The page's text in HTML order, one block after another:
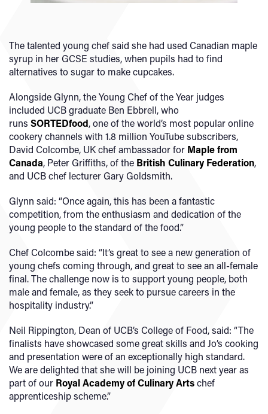
The talented young chef said she had used Canadian maple
syrup in her GCSE studies, when pupils had to find
alternatives to sugar to make cupcakes.
Alongside Glynn, the Young Chef of the Year judges
included UCB graduate Ben Ebbrell, who
runs SORTEDfood, one of the world’s most popular online
cookery channels with 1.8 million YouTube subscribers,
David Colcombe, UK chef ambassador for Maple from
Canada, Peter Griffiths, of the British Culinary Federation,
and UCB chef lecturer Gary Goldsmith.
Glynn said: “Once again, this has been a fantastic
competition, from the enthusiasm and dedication of the
young people to the standard of the food.”
Chef Colcombe said: “It’s great to see a new generation of
young chefs coming through, and great to see an all-female
final. The challenge now is to support young people, both
male and female, as they seek to pursue careers in the
hospitality industry.”
Neil Rippington, Dean of UCB’s College of Food, said: “The
finalists have showcased some great skills and Jo’s cooking
and presentation were of an exceptionally high standard.
We are delighted that she will be joining UCB next year as
part of our Royal Academy of Culinary Artschef
apprenticeship scheme.”